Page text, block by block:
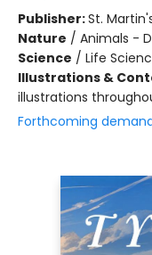
Publisher:St.
Nature / Animals -
Science / Life
Illustrations &
illustrations
Forthcoming